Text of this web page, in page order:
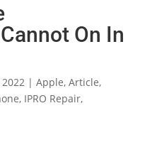
On In
| Apple, Article,
, IPRO Repair,